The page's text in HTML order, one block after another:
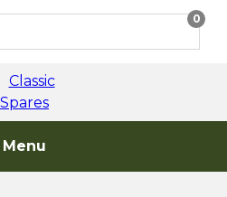
0
Menu